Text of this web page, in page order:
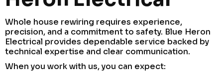
Whole house rewiring requires experience,
precision, and a commitment to safety. Blue Heron
Electrical provides dependable service backed by
technical expertise and clear communication.
When you work with us, you can expect: